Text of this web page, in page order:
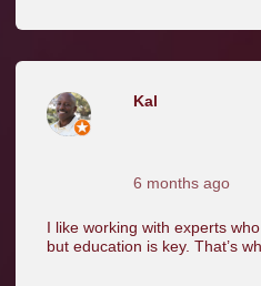
I like working with experts
but education is key. That’s
Kal
6 months ago